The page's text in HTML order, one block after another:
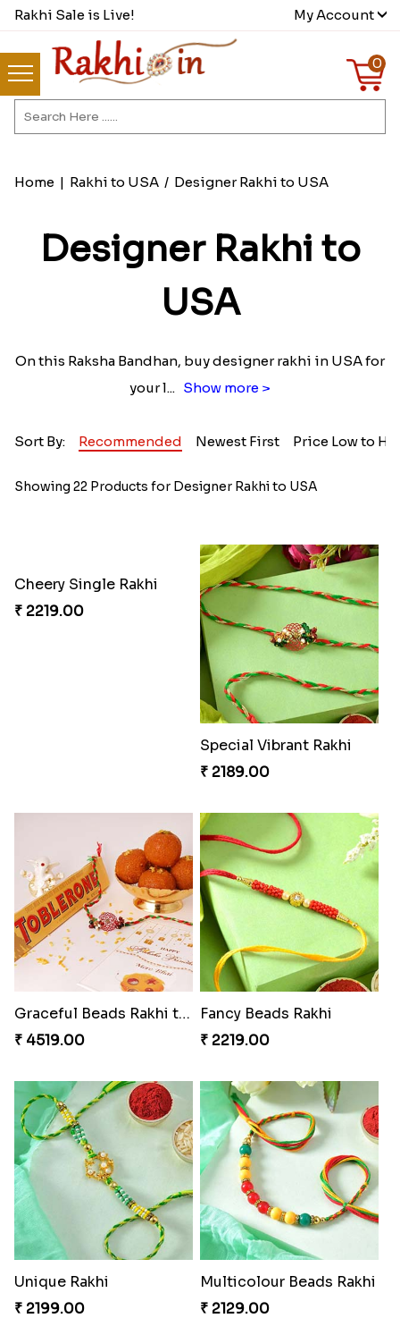
Rakhi Sale is Live! My Account
0
Home | Rakhi to USA/ Designer Rakhi to USA
Designer Rakhi to
USA
On this Raksha Bandhan, buy designer rakhi in USA for
your l... Show more >
Sort By: Recommended Newest First Price Low to
Showing 22 Products for Designer Rakhi to USA
Cheery Single Rakhi
₹ 2219.00
Special Vibrant Rakhi
₹ 2189.00
Graceful Beads Rakhi to USA
₹ 4519.00
Fancy Beads Rakhi
₹ 2219.00
Unique Rakhi
₹ 2199.00
Multicolour Beads Rakhi
₹ 2129.00